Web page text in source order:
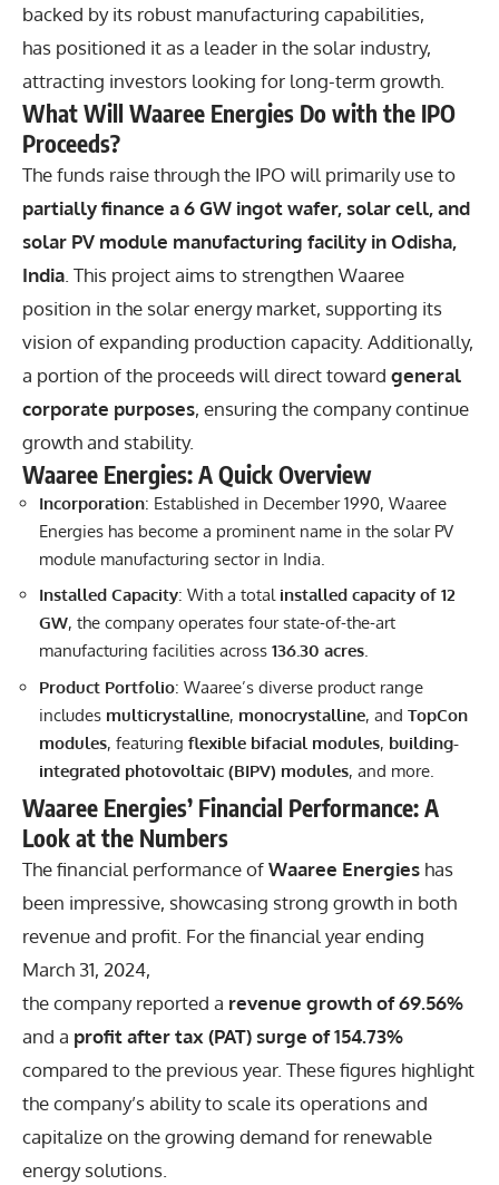
backed by its robust manufacturing capabilities,
has positioned it as a leader in the solar industry,
attracting investors looking for long-term growth.
What Will Waaree Energies Do with the IPO
Proceeds?
The funds raise through the IPO will primarily use to
partially finance a 6 GW ingot wafer, solar cell, and
solar PV module manufacturing facility in Odisha,
India . This project aims to strengthen Waaree
position in the solar energy market, supporting its
vision of expanding production capacity. Additionally,
a portion of the proceeds will direct toward general
corporate purposes, ensuring the company continue
growth and stability.
Waaree Energies: A Quick Overview
Incorporation: Established in December 1990, Waaree
Energies has become a prominent name in the solar PV
module manufacturing sector in India.
Installed Capacity: With a total installed capacity of 12
GW, the company operates four state-of-the-art
manufacturing facilities across 136.30 acres.
Product Portfolio: Waaree’s diverse product range
includes multicrystalline, monocrystalline, and TopCon
modules, featuring flexible bifacial modules, building-
integrated photovoltaic (BIPV) modules, and more.
Waaree Energies’ Financial Performance: A
Look at the Numbers
The financial performance ofWaaree Energies has
been impressive, showcasing strong growth in both
revenue and profit. For the financial year ending
March 31, 2024,
the company reported a revenue growth of 69.56%
and a profit after tax (PAT) surge of 154.73%
compared to the previous year. These figures highlight
the company’s ability to scale its operations and
capitalize on the growing demand for renewable
energy solutions.